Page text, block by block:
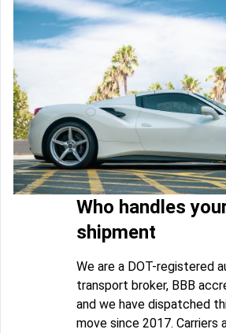
Who handles
shipment
We are a DOT-registered
transport broker, BBB
and we have dispatched
move since 2017. Carriers